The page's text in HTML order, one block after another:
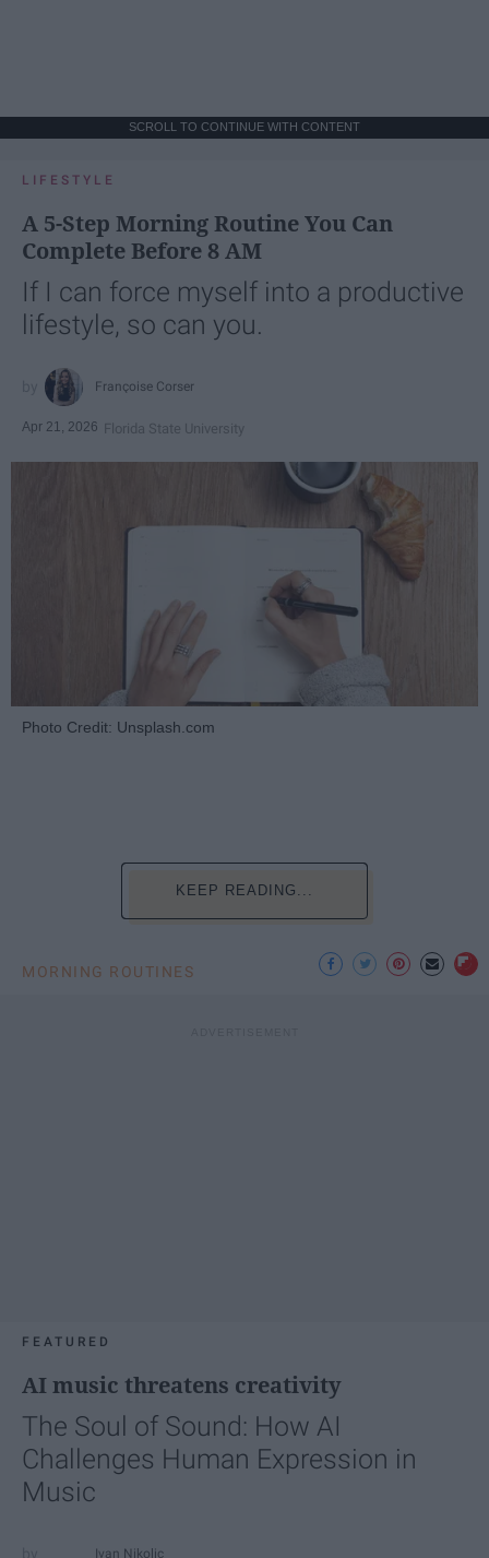
SCROLL TO CONTINUE WITH CONTENT
LIFESTYLE
A 5-Step Morning Routine You Can
Complete Before 8 AM
If I can force myself into a productive
lifestyle, so can you.
Françoise Corser
Apr 21, 2026 Florida State University
Photo Credit: Unsplash.com
KEEP READING...
MORNING ROUTINES
FEATURED
AI music threatens creativity
The Soul of Sound: How AI
Challenges Human Expression in
Music
Ivan Nikolic